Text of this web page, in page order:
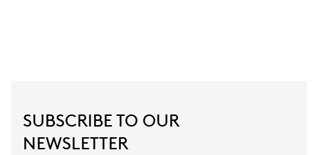
SUBSCRIBE TO OUR
NEWSLETTER